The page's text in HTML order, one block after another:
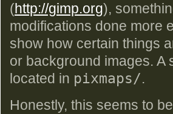
(http://gimp.org),
modifications done more
show how certain things
or background images. A
located in pixmaps/.
Honestly, this seems to